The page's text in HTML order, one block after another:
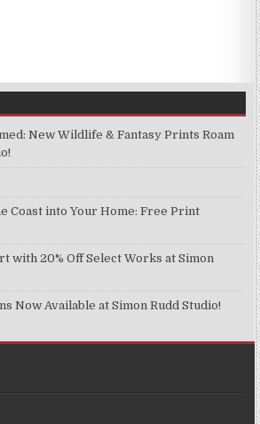
New Wildlife & Fantasy Prints Roam
Coast into Your Home: Free Print
with 20% Off Select Works at Simon
Now Available at Simon Rudd Studio!